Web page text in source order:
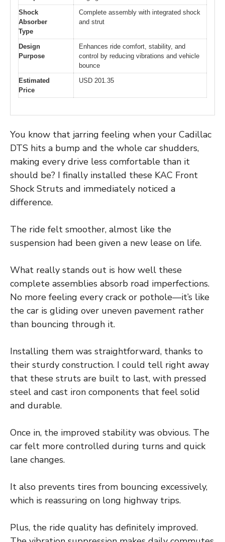
Shock
Absorber
Type
Complete assembly with integrated shock
and strut
Design
Purpose
Enhances ride comfort, stability, and
control by reducing vibrations and vehicle
bounce
Estimated
Price
USD 201.35
You know that jarring feeling when your Cadillac
DTS hits a bump and the whole car shudders,
making every drive less comfortable than it
should be? I finally installed these KAC Front
Shock Struts and immediately noticed a
difference.
The ride felt smoother, almost like the
suspension had been given a new lease on life.
What really stands out is how well these
complete assemblies absorb road imperfections.
No more feeling every crack or pothole—it’s like
the car is gliding over uneven pavement rather
than bouncing through it.
Installing them was straightforward, thanks to
their sturdy construction. I could tell right away
that these struts are built to last, with pressed
steel and cast iron components that feel solid
and durable.
Once in, the improved stability was obvious. The
car felt more controlled during turns and quick
lane changes.
It also prevents tires from bouncing excessively,
which is reassuring on long highway trips.
Plus, the ride quality has definitely improved.